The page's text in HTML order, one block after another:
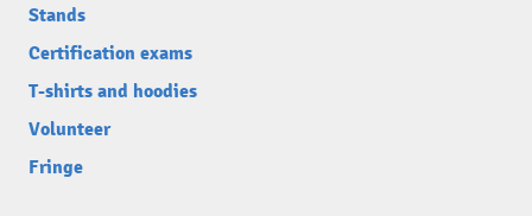
Stands
Certification exams
T-shirts and hoodies
Volunteer
Fringe